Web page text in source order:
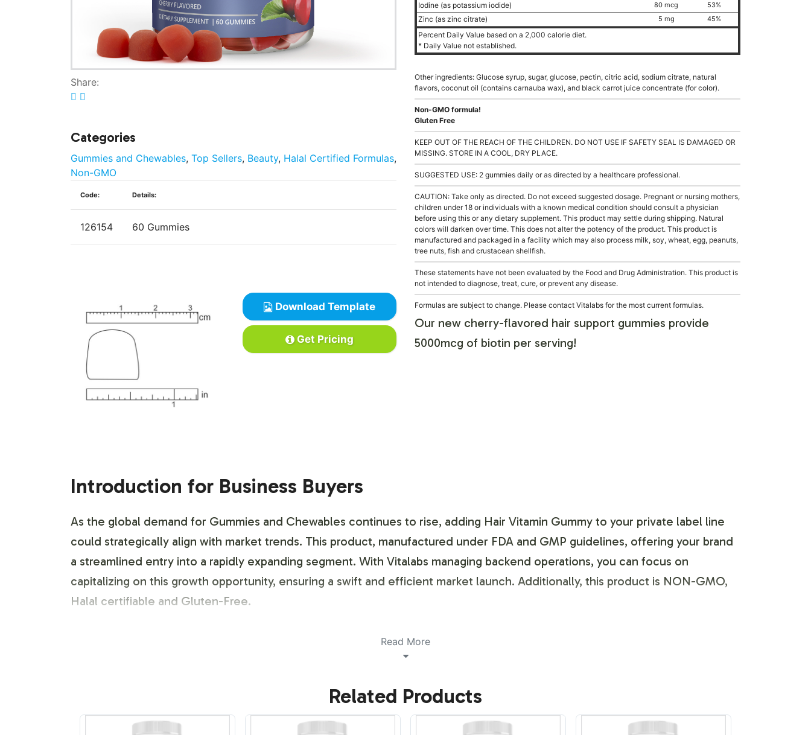
Share:
Categories
Gummies and Chewables, Top Sellers, Beauty, Halal Certified Formulas,
Non-GMO
Code: Details:
126154 60 Gummies
Download Template
Get Pricing
Iodine (as potassium iodide) 80 mcg 53%
Zinc (as zinc citrate) 5 mg 45%
Percent Daily Value based on a 2,000 calorie diet.
* Daily Value not established.
Other ingredients: Glucose syrup, sugar, glucose, pectin, citric acid, sodium citrate, natural
flavors, coconut oil (contains carnauba wax), and black carrot juice concentrate (for color).
Non-GMO formula!
Gluten Free
KEEP OUT OF THE REACH OF THE CHILDREN. DO NOT USE IF SAFETY SEAL IS DAMAGED OR
MISSING. STORE IN A COOL, DRY PLACE.
SUGGESTED USE: 2 gummies daily or as directed by a healthcare professional.
CAUTION: Take only as directed. Do not exceed suggested dosage. Pregnant or nursing mothers,
children under 18 or individuals with a known medical condition should consult a physician
before using this or any dietary supplement. This product may settle during shipping. Natural
colors will darken over time. This does not alter the potency of the product. This product is
manufactured and packaged in a facility which may also process milk, soy, wheat, egg, peanuts,
tree nuts, fish and crustacean shellfish.
These statements have not been evaluated by the Food and Drug Administration. This product is
not intended to diagnose, treat, cure, or prevent any disease.
Formulas are subject to change. Please contact Vitalabs for the most current formulas.
Our new cherry-flavored hair support gummies provide
5000mcg of biotin per serving!
Introduction for Business Buyers
As the global demand for Gummies and Chewables continues to rise, adding Hair Vitamin Gummy to your private label line
could strategically align with market trends. This product, manufactured under FDA and GMP guidelines, offering your brand
a streamlined entry into a rapidly expanding segment. With Vitalabs managing backend operations, you can focus on
capitalizing on this growth opportunity, ensuring a swift and efficient market launch. Additionally, this product is NON-GMO,
Halal certifiable and Gluten-Free.
Labeling and Brand Customization Process
packaging design to reflect your brands aesthetics and market positioning. The process is seamless, allowing for
modifications in design elements such as logos, color schemes, and product descriptions, ensuring your product stands out
Read More
Related Products